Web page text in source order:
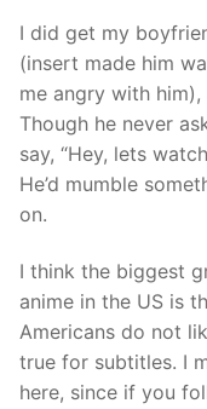
I did get my
(insert made him
me angry with
Though he never
say, “Hey, lets
He’d mumble
on.
I think the biggest
anime in the US is
Americans do not
true for subtitles. I
here, since if you